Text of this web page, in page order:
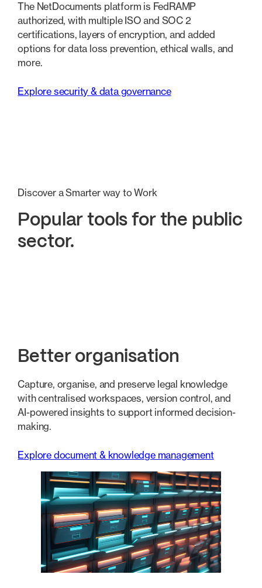
The NetDocuments platform is FedRAMP
authorized, with multiple ISO and SOC 2
certifications, layers of encryption, and added
options for data loss prevention, ethical walls, and
more.
Explore security & data governance
Discover a Smarter way to Work
Popular tools for the public
sector.
Better organisation
Capture, organise, and preserve legal knowledge
with centralised workspaces, version control, and
AI-powered insights to support informed decision-
making.
Explore document & knowledge management